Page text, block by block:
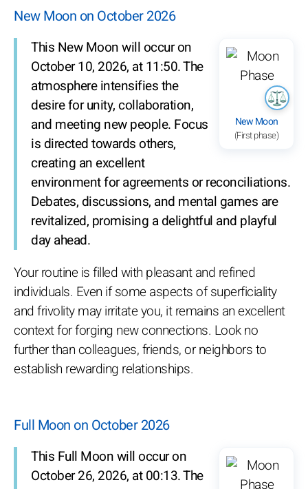
New Moon on October 2026
New Moon
(First phase)
This New Moon will occur on
October 10, 2026, at 11:50. The
atmosphere intensifies the
desire for unity, collaboration,
and meeting new people. Focus
is directed towards others,
creating an excellent
environment for agreements or reconciliations.
Debates, discussions, and mental games are
revitalized, promising a delightful and playful
day ahead.
Your routine is filled with pleasant and refined
individuals. Even if some aspects of superficiality
and frivolity may irritate you, it remains an excellent
context for forging new connections. Look no
further than colleagues, friends, or neighbors to
establish rewarding relationships.
Full Moon on October 2026
This Full Moon will occur on
October 26, 2026, at 00:13. The